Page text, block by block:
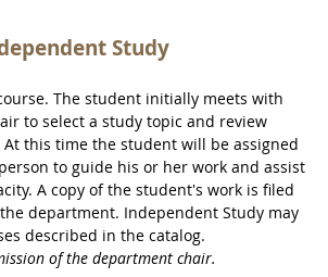
Study
The student initially meets with
to select a study topic and review
this time the student will be assigned
to guide his or her work and assist
A copy of the student's work is filed
department. Independent Study may
described in the catalog.
of the department chair.